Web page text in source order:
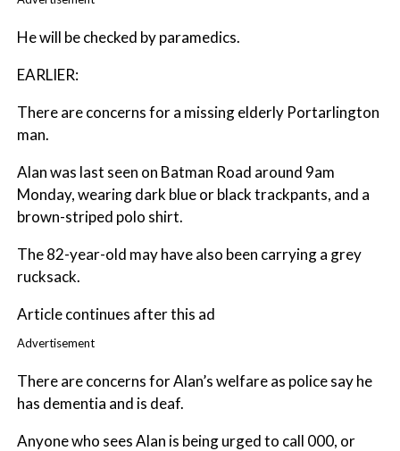
He will be checked by paramedics.
EARLIER:
There are concerns for a missing elderly Portarlington
man.
Alan was last seen on Batman Road around 9am
Monday, wearing dark blue or black trackpants, and a
brown-striped polo shirt.
The 82-year-old may have also been carrying a grey
rucksack.
Article continues after this ad
Advertisement
There are concerns for Alan’s welfare as police say he
has dementia and is deaf.
Anyone who sees Alan is being urged to call 000, or